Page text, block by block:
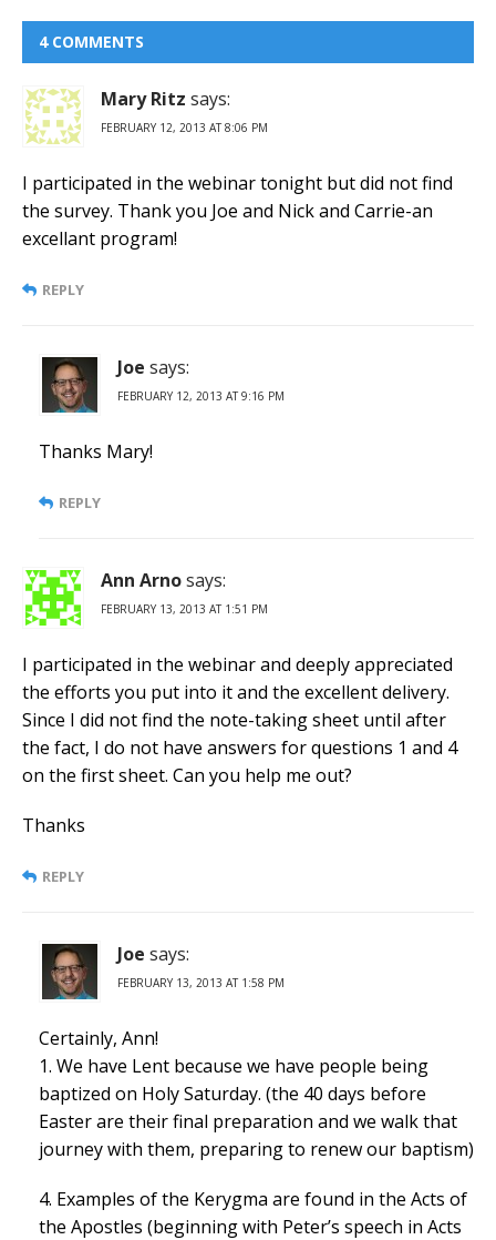
4 COMMENTS
Mary Ritz says:
FEBRUARY 12, 2013 AT 8:06 PM
I participated in the webinar tonight but did not find
the survey. Thank you Joe and Nick and Carrie-an
excellant program!
REPLY
Joe says:
FEBRUARY 12, 2013 AT 9:16 PM
Thanks Mary!
REPLY
Ann Arnosays:
FEBRUARY 13, 2013 AT 1:51 PM
I participated in the webinar and deeply appreciated
the efforts you put into it and the excellent delivery.
Since I did not find the note-taking sheet until after
the fact, I do not have answers for questions 1 and 4
on the first sheet. Can you help me out?
Thanks
REPLY
Joe says:
FEBRUARY 13, 2013 AT 1:58 PM
Certainly, Ann!
1. We have Lent because we have people being
baptized on Holy Saturday. (the 40 days before
Easter are their final preparation and we walk that
journey with them, preparing to renew our baptism)
4. Examples of the Kerygma are found in the Acts of
the Apostles (beginning with Peter’s speech in Acts